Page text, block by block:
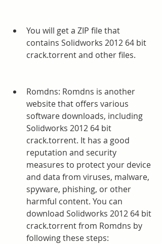
You will get a ZIP file that
contains Solidworks 2012 64 bit
crack.torrent and other files.
Romdns: Romdns is another
website that offers various
software downloads, including
Solidworks 2012 64 bit
crack.torrent. It has a good
reputation and security
measures to protect your device
and data from viruses, malware,
spyware, phishing, or other
harmful content. You can
download Solidworks 2012 64 bit
crack.torrent from Romdns by
following these steps: